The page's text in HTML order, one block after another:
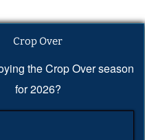
Crop Over
the Crop Over season
for 2026?